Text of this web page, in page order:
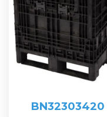
BN32303420